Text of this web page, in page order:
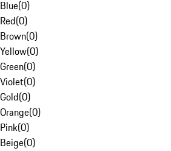
Blue(0)
Red(0)
Brown(0)
Yellow(0)
Green(0)
Violet(0)
Gold(0)
Orange(0)
Pink(0)
Beige(0)